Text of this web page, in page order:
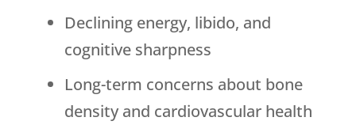
Declining energy, libido, and
cognitive sharpness
Long-term concerns about bone
density and cardiovascular health